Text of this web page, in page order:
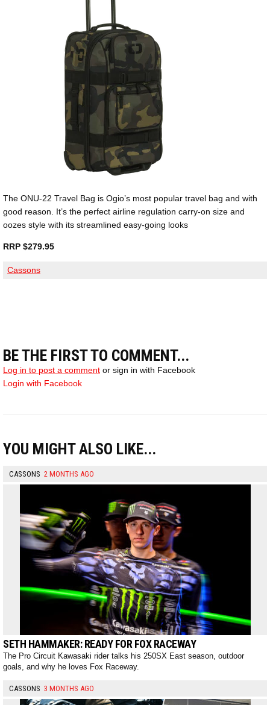
The ONU-22 Travel Bag is Ogio’s most popular travel bag and with
good reason. It’s the perfect airline regulation carry-on size and
oozes style with its streamlined easy-going looks
RRP $279.95
Cassons
BE THE FIRST TO COMMENT...
Log in to post a comment or sign in with Facebook
Login with Facebook
YOU MIGHT ALSO LIKE...
CASSONS 2 MONTHS AGO
SETH HAMMAKER: READY FOR FOX RACEWAY
The Pro Circuit Kawasaki rider talks his 250SX East season, outdoor
goals, and why he loves Fox Raceway.
CASSONS 3 MONTHS AGO